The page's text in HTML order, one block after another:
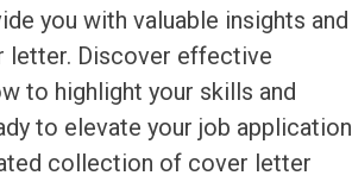
you with valuable insights and
letter. Discover effective
to highlight your skills and
to elevate your job application
collection of cover letter